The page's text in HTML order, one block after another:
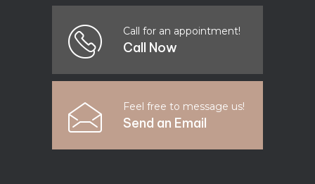
Call for an appointment!
Call Now
Feel free to message us!
Send an Email